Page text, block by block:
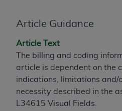
Article Guidance
Article Text
The billing and coding
article is dependent on the
indications, limitations and/
necessity described in the
L34615 Visual Fields.
damages arising out of the
Should the foregoing terms
acceptable to you, please
and acceptance by clicking
labeled “accept”.